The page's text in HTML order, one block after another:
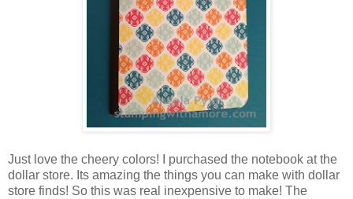
Just love the cheery colors! I purchased the notebook at the
dollar store. Its amazing the things you can make with dollar
store finds! So this was real inexpensive to make! The